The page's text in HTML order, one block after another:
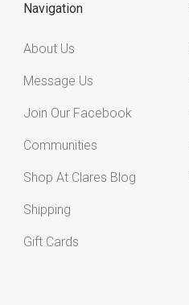
Navigation
About Us
Message Us
Join Our Facebook
Communities
Shop At Clares Blog
Shipping
Gift Cards